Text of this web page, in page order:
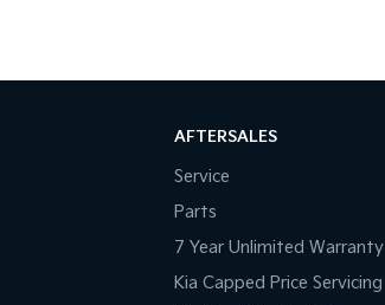
AFTERSALES
Service
Parts
7 Year Unlimited Warranty
Kia Capped Price Servicing